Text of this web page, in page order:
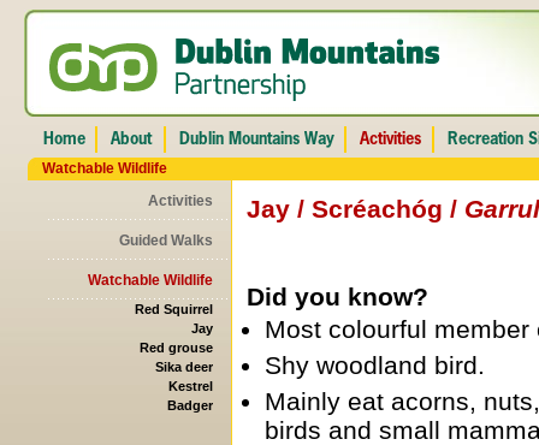
Watchable Wildlife
Activities
Guided Walks
Watchable Wildlife
Red Squirrel
Jay
Red grouse
Sika deer
Kestrel
Badger
Jay / Scréachóg /
Did you know?
Most colourful member
Shy woodland bird.
Mainly eat acorns,
birds and small